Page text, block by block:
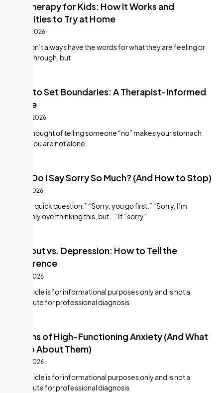
Art Therapy for Kids: How It Works and
Activities to Try at Home
July 21, 2026
Kids don’t always have the words for what they are feeling or
going through, but
How to Set Boundaries: A Therapist-Informed
Guide
July 10, 2026
If the thought of telling someone “no” makes your stomach
twist, you are not alone.
Why Do I Say Sorry So Much? (And How to Stop)
July 9, 2026
“Sorry, quick question.” “Sorry, you go first.” “Sorry, I’m
probably overthinking this, but…” If “sorry”
Burnout vs. Depression: How to Tell the
Difference
July 8, 2026
This article is for informational purposes only and is not a
substitute for professional diagnosis
8 Signs of High-Functioning Anxiety (And What
to Do About Them)
July 8, 2026
This article is for informational purposes only and is not a
substitute for professional diagnosis